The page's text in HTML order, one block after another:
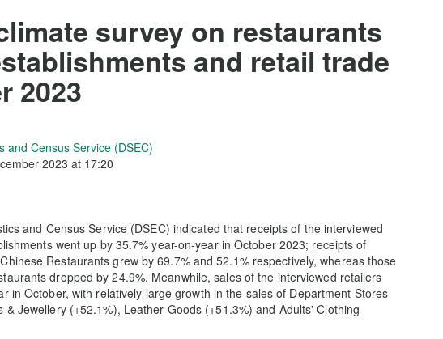
survey on restaurants
and retail trade
2023
and Census Service (DSEC)
2023 at 17:20
and Census Service (DSEC) indicated that receipts of the interviewed
went up by 35.7% year-on-year in October 2023; receipts of
Restaurants grew by 69.7% and 52.1% respectively, whereas those
dropped by 24.9%. Meanwhile, sales of the interviewed retailers
in October, with relatively large growth in the sales of Department Stores
& Jewellery (+52.1%), Leather Goods (+51.3%) and Adults' Clothing